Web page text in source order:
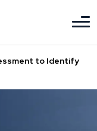
to Identify